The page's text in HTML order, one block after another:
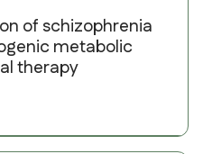
of schizophrenia
metabolic
therapy